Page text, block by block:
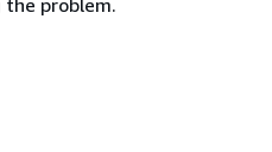
the problem.